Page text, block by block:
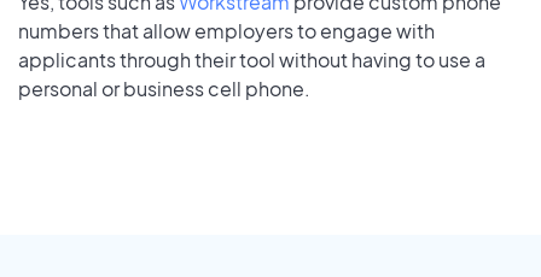
numbers that allow employers to engage with
applicants through their tool without having to use a
personal or business cell phone.